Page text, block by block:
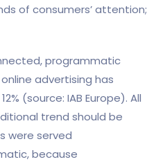
of consumers’ attention;
programmatic
advertising has
(source: IAB Europe). All
trend should be
were served
because